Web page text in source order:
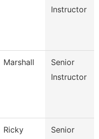
Instructor
Marshall
Senior
Instructor
Ricky
Senior